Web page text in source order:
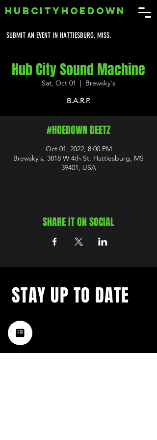
SUBMIT AN EVENT IN HATTIESBURG, MISS.
HUBCITYHOEDOWN
Hub City Sound Machine
Sat, Oct 01
  |
Brewsky's
B.A.R.P.
#HOEDOWN DEETZ
Oct 01, 2022, 8:00 PM
Brewsky's, 3818 W 4th St, Hattiesburg, MS
39401, USA
SHARE IT ON SOCIAL
music happening in the Hub
City– sign up for our
STAY UP TO DATE